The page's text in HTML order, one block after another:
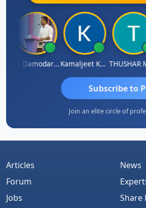
CA Damodaram Kamaljeet Kaur
Subscribe to
Join an elite circle of
Articles
Forum
Jobs
News
Share